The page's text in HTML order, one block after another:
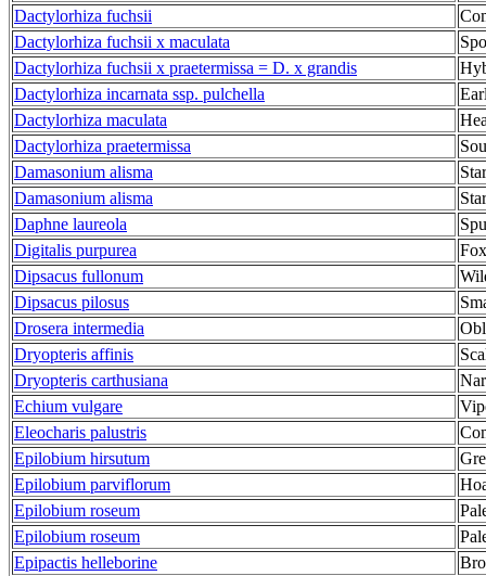
Dactylorhiza fuchsii
Dactylorhiza fuchsii x maculata
Dactylorhiza fuchsii x praetermissa = D. x grandis
Dactylorhiza incarnata ssp. pulchella
Dactylorhiza maculata
Dactylorhiza praetermissa
Damasonium alisma
Damasonium alisma
Daphne laureola
Digitalis purpurea
Dipsacus fullonum
Dipsacus pilosus
Drosera intermedia
Dryopteris affinis
Dryopteris carthusiana
Echium vulgare
Eleocharis palustris
Epilobium hirsutum
Epilobium parviflorum
Epilobium roseum
Epilobium roseum
Epipactis helleborine